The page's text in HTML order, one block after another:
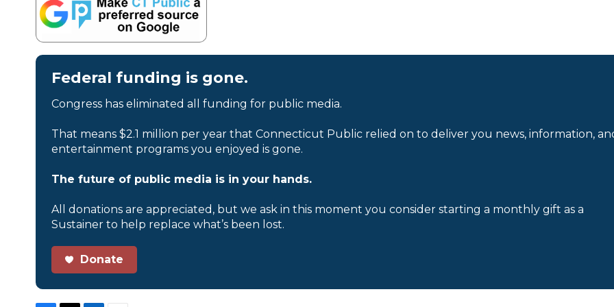
Federal funding is gone.
Congress has eliminated all funding for public media.
That means $2.1 million per year that Connecticut Public relied on to deliver you news, information,
entertainment programs you enjoyed is gone.
The future of public media is in your hands.
All donations are appreciated, but we ask in this moment you consider starting a monthly gift as a
Sustainer to help replace what’s been lost.
Donate